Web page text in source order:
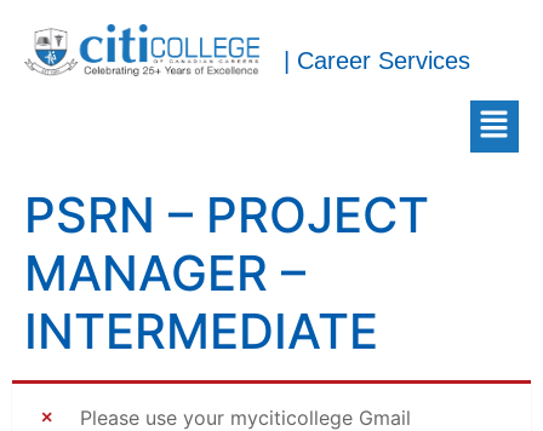
| Career Services
PSRN – PROJECT
MANAGER –
INTERMEDIATE
Please use your myciticollege Gmail